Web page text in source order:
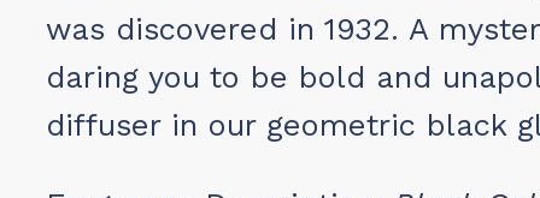
was discovered in 1932. A
daring you to be bold and
diffuser in our geometric black